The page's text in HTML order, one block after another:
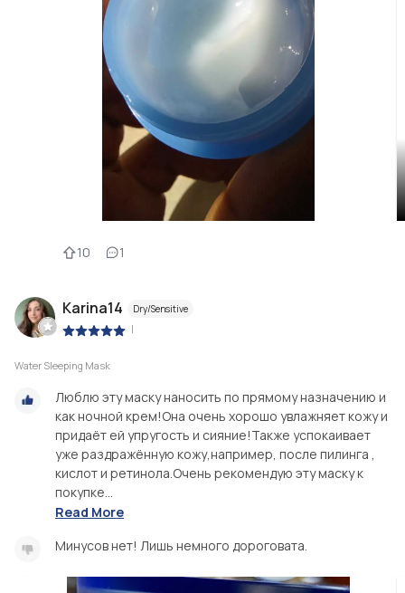
10 1
Karina14 Dry/Sensitive
|
Water Sleeping Mask
Люблю эту маску наносить по прямому назначению и
как ночной крем!Она очень хорошо увлажняет кожу и
придаёт ей упругость и сияние!Также успокаивает
уже раздражённую кожу,например, после пилинга ,
кислот и ретинола.Очень рекомендую эту маску к
покупке...
Read More
Минусов нет! Лишь немного дороговата.